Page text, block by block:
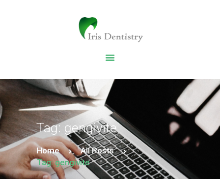
Tag: gengivite
Home
All Posts
Tag: gengivite
DENTAL SERVICES
ABOUT US
DENTAL BLOG